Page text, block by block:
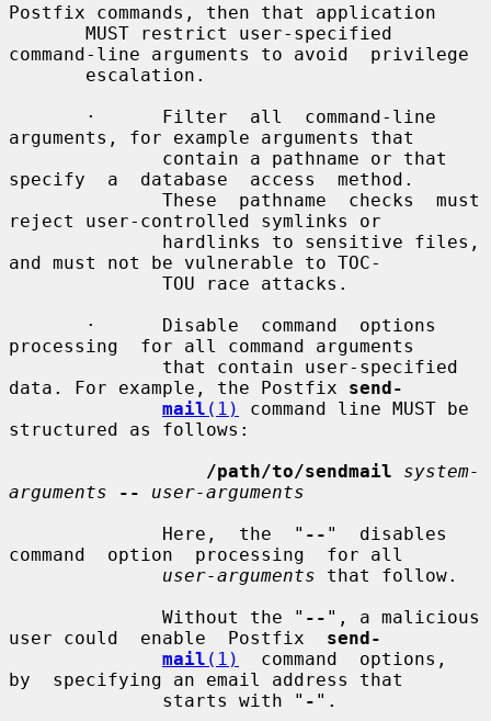
Postfix commands, then that application
command-line arguments to avoid  privilege
arguments, for example arguments that
specify  a  database  access  method.
reject user-controlled symlinks or
and must not be vulnerable to TOC-
processing  for all command arguments
data. For example, the Postfix send-
mail (1)
command line MUST be
structured as follows:
/path/to/sendmail
system-
arguments
--
user-arguments
              Here,  the  "
-- "  disables
command  option  processing  for all
user-arguments that follow.
              Without the "
-- ", a malicious
user could  enable  Postfix send-
mail (1)
  command  options,
by  specifying an email address that
              starts with "
- ".